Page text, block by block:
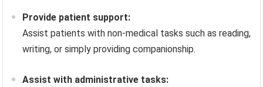
Provide patient support:
Assist patients with non-medical tasks such as reading,
writing, or simply providing companionship.
Assist with administrative tasks: